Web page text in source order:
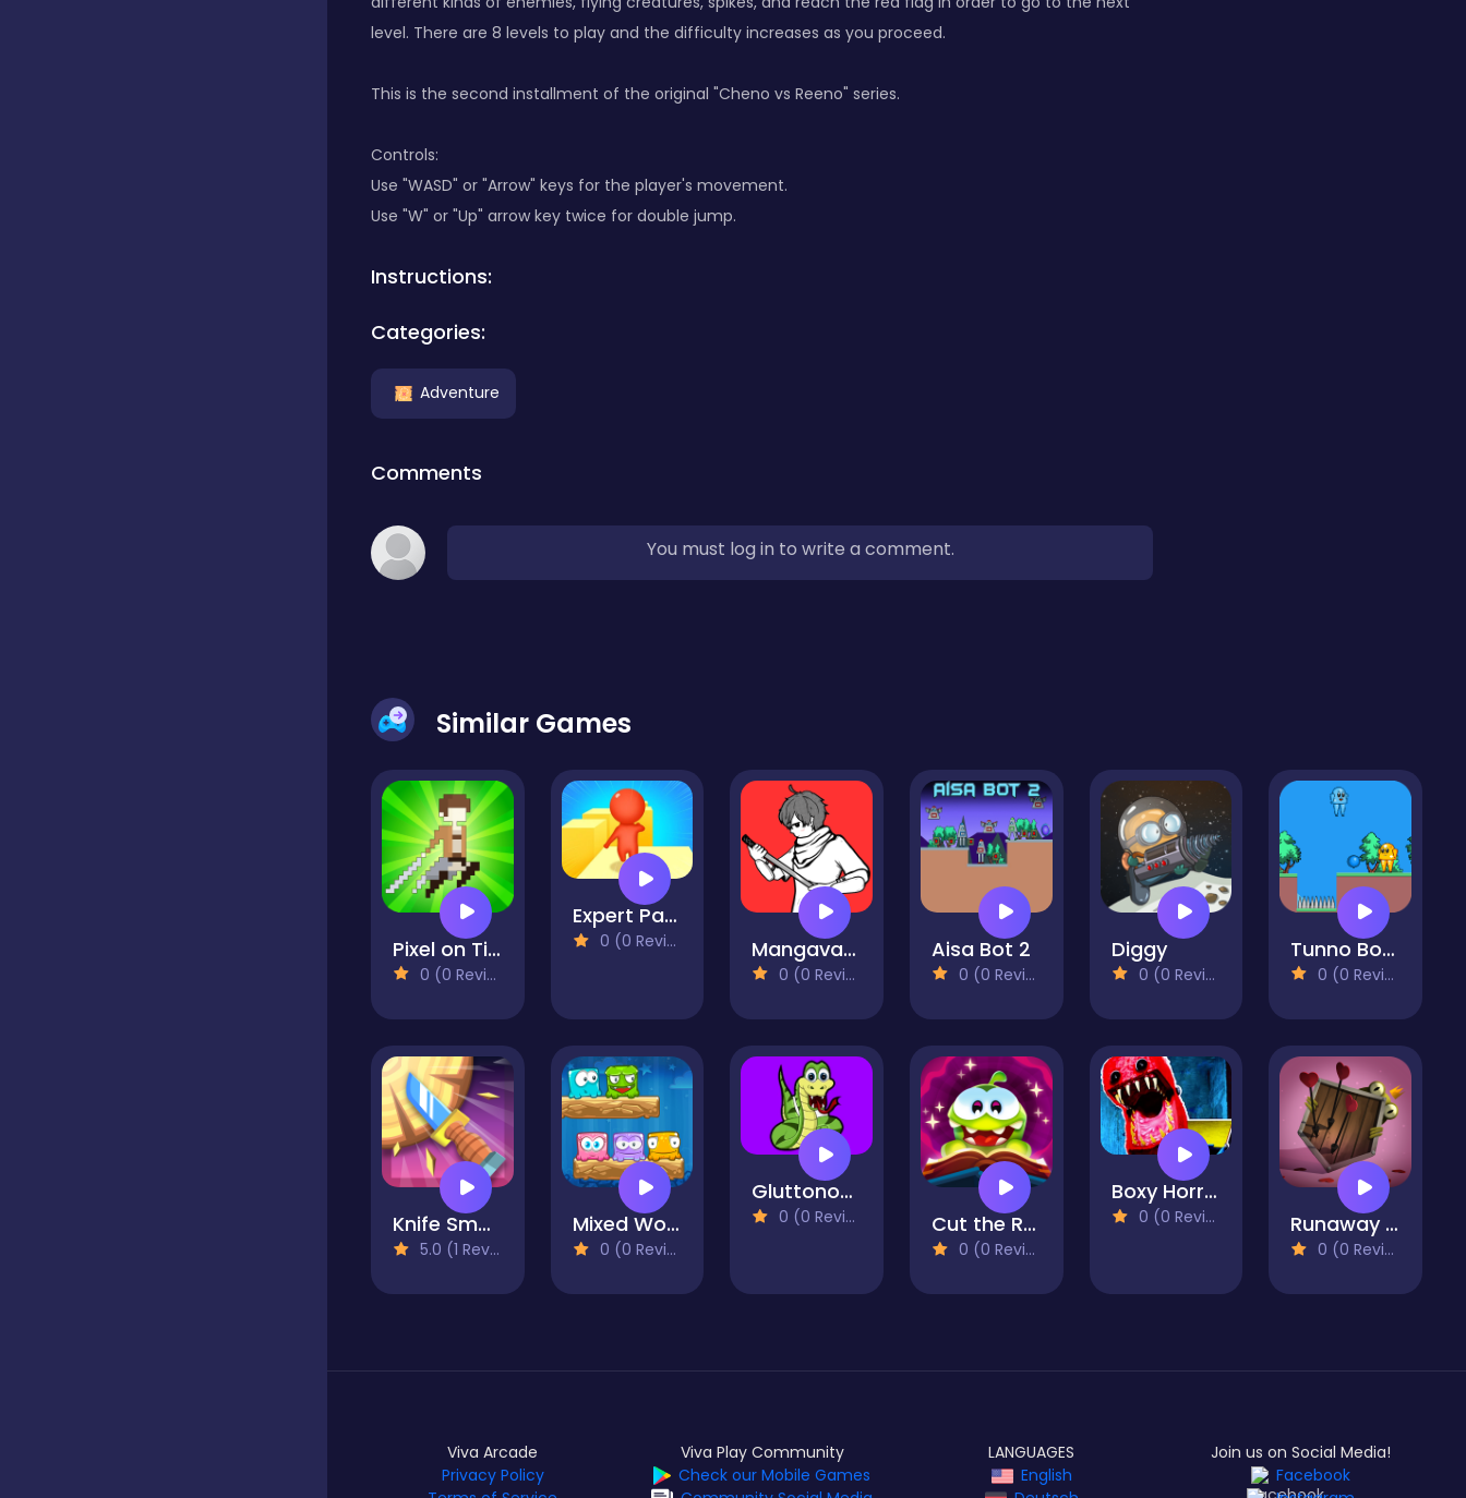
level. There are 8 levels to play and the difficulty increases as you proceed.
This is the second installment of the original "Cheno vs Reeno" series.
Controls:
Use "WASD" or "Arrow" keys for the player's movement.
Use "W" or "Up" arrow key twice for double jump.
Instructions:
Categories:
Adventure
Comments
You must log in to write a comment.
Similar Games
Pixel on Titan
0 (0 Reviews)
Expert Parkour 3D
0 (0 Reviews) Mangavania
0 (0 Reviews)
Aisa Bot 2
0 (0 Reviews)
Diggy
0 (0 Reviews)
Tunno Boy 2
0 (0 Reviews)
Knife Smash
5.0 (1 Reviews)
Mixed World
0 (0 Reviews)
Gluttonous Snake
0 (0 Reviews) Cut the Rope: Magic
0 (0 Reviews)
Boxy Horror House
0 (0 Reviews) Runaway Toad
0 (0 Reviews)
Viva Arcade
Privacy Policy
Viva Play Community
Check our Mobile Games
LANGUAGES
English
Join us on Social Media!
Facebook